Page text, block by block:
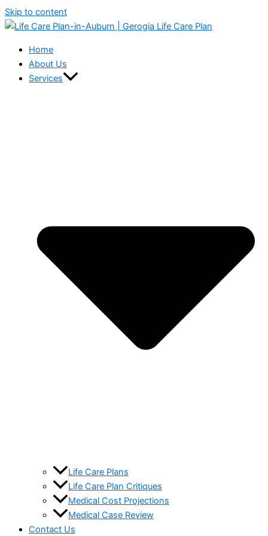
Skip to content
Home
About Us
Services
Life Care Plans
Life Care Plan Critiques
Medical Cost Projections
Medical Case Review
Contact Us